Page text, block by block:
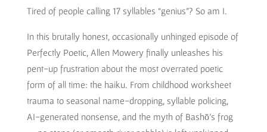
Tired of people calling 17 syllables “genius”? So am I.
In this brutally honest, occasionally unhinged episode of
Perfectly Poetic, Allen Mowery finally unleashes his
pent-up frustration about the most overrated poetic
form of all time: the haiku. From childhood worksheet
trauma to seasonal name-dropping, syllable policing,
AI-generated nonsense, and the myth of Bashō’s frog